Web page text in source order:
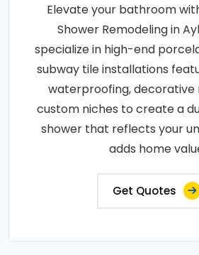
Elevate your bathroom
Shower Remodeling in
specialize in high-end
subway tile installations
waterproofing, decorative
custom niches to create a
shower that reflects your
adds home
Get Quotes